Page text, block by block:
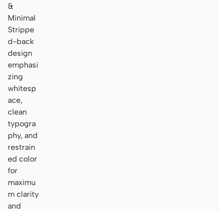
&
Minimal
Strippe
d-back
design
emphasi
zing
whitesp
ace,
clean
typogra
phy, and
restrain
ed color
for
maximu
m clarity
and